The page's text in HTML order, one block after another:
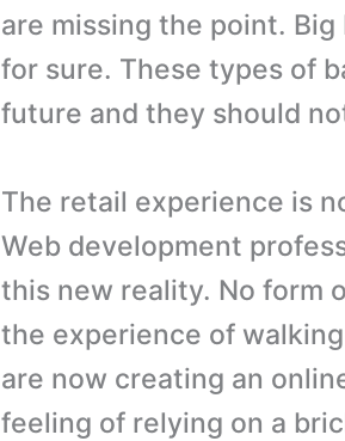
are missing the point.
for sure. These types of
future and they should
The retail experience is
Web development
this new reality. No form
the experience of
are now creating an
feeling of relying on a